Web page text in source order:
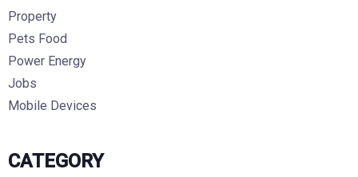
Property
Pets Food
Power Energy
Jobs
Mobile Devices
CATEGORY